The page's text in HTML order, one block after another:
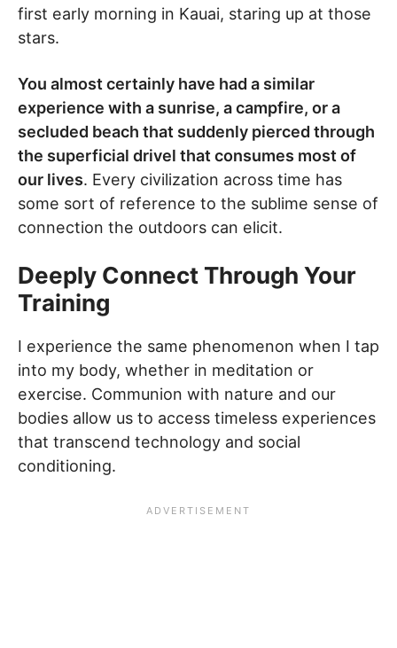
first early morning in Kauai, staring up at those
stars.
You almost certainly have had a similar
experience with a sunrise, a campfire, or a
secluded beach that suddenly pierced through
the superficial drivel that consumes most of
our lives. Every civilization across time has
some sort of reference to the sublime sense of
connection the outdoors can elicit.
Deeply Connect Through Your
Training
I experience the same phenomenon when I tap
into my body, whether in meditation or
exercise. Communion with nature and our
bodies allow us to access timeless experiences
that transcend technology and social
conditioning.